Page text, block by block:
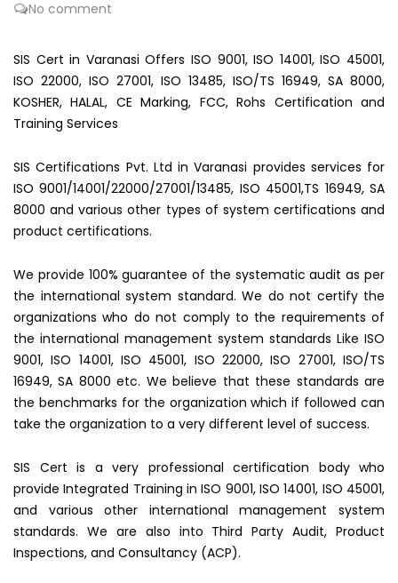
No comment
SIS Cert in Varanasi Offers ISO 9001, ISO 14001, ISO 45001,
ISO 22000, ISO 27001, ISO 13485, ISO/TS 16949, SA 8000,
KOSHER, HALAL, CE Marking, FCC, Rohs Certification and
Training Services
SIS Certifications Pvt. Ltd in Varanasi provides services for
ISO 9001/14001/22000/27001/13485, ISO 45001,TS 16949, SA
8000 and various other types of system certifications and
product certifications.
We provide 100% guarantee of the systematic audit as per
the international system standard. We do not certify the
organizations who do not comply to the requirements of
the international management system standards Like ISO
9001, ISO 14001, ISO 45001, ISO 22000, ISO 27001, ISO/TS
16949, SA 8000 etc. We believe that these standards are
the benchmarks for the organization which if followed can
take the organization to a very different level of success.
SIS Cert is a very professional certification body who
provide Integrated Training in ISO 9001, ISO 14001, ISO 45001,
and various other international management system
standards. We are also into Third Party Audit, Product
Inspections, and Consultancy (ACP).